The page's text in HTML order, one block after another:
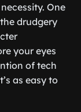
One
drudgery
your eyes
of tech
as easy to